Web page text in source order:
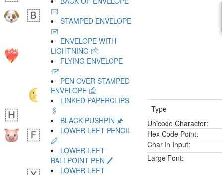
Type
Unicode Character:
Hex Code Point:
Char In Input:
Large Font:
🖂
STAMPED ENVELOPE
🖃
ENVELOPE WITH
LIGHTNING 🖄
FLYING ENVELOPE
🖅
PEN OVER STAMPED
ENVELOPE 🖆
LINKED PAPERCLIPS
🖇
BLACK PUSHPIN 🖈
LOWER LEFT PENCIL
🖉
LOWER LEFT
BALLPOINT PEN 🖊
LOWER LEFT